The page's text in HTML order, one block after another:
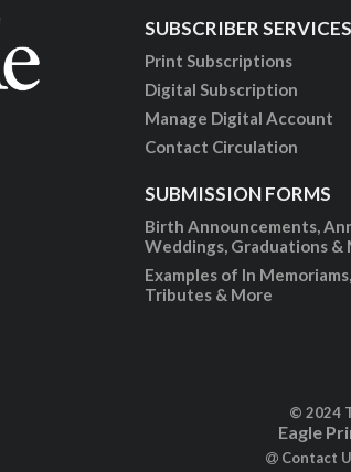
SUBSCRIBER SERVICES
Print Subscriptions
Digital Subscription
Manage Digital Account
Contact Circulation
SUBMISSION FORMS
Birth Announcements,
Weddings, Graduations &
Examples of In
Tributes & More
© 2024
Eagle
Contact